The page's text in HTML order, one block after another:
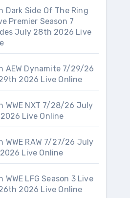
Dark Side Of The Ring
Premier Season 7
July 28th 2026 Live
AEW Dynamite 7/29/26
2026 Live Online
WWE NXT 7/28/26 July
Live Online
WWE RAW 7/27/26 July
Live Online
WWE LFG Season 3 Live
2026 Live Online